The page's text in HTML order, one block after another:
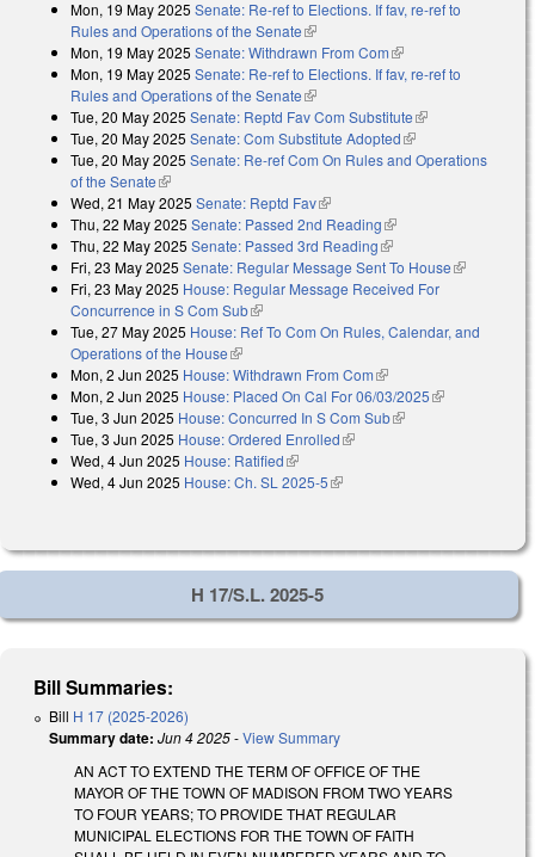
Mon, 19 May 2025 Senate: Re-ref to Elections. If fav, re-ref to
Rules and Operations of the Senate(link is external)
Mon, 19 May 2025 Senate: Withdrawn From Com(link is external)
Mon, 19 May 2025 Senate: Re-ref to Elections. If fav, re-ref to
Rules and Operations of the Senate(link is external)
Tue, 20 May 2025 Senate: Reptd Fav Com Substitute(link is
external)
Tue, 20 May 2025 Senate: Com Substitute Adopted(link is external)
Tue, 20 May 2025 Senate: Re-ref Com On Rules and Operations
of the Senate(link is external)
Wed, 21 May 2025 Senate: Reptd Fav(link is external)
Thu, 22 May 2025 Senate: Passed 2nd Reading(link is external)
Thu, 22 May 2025 Senate: Passed 3rd Reading(link is external)
Fri, 23 May 2025 Senate: Regular Message Sent To House(link is
Fri, 23 May 2025 House: Regular Message Received For
Concurrence in S Com Sub(link is external)
Tue, 27 May 2025 House: Ref To Com On Rules, Calendar, and
Operations of the House(link is external)
Mon, 2 Jun 2025 House: Withdrawn From Com(link is external)
Mon, 2 Jun 2025 House: Placed On Cal For 06/03/2025(link is
Tue, 3 Jun 2025 House: Concurred In S Com Sub(link is external)
Tue, 3 Jun 2025 House: Ordered Enrolled(link is external)
Wed, 4 Jun 2025 House: Ratified(link is external)
Wed, 4 Jun 2025 House: Ch. SL 2025-5(link is external)
H 17/S.L. 2025-5
Bill Summaries:
Bill H 17 (2025-2026)
Summary date: Jun 4 2025-View Summary
AN ACT TO EXTEND THE TERM OF OFFICE OF THE
MAYOR OF THE TOWN OF MADISON FROM TWO YEARS
TO FOUR YEARS; TO PROVIDE THAT REGULAR
MUNICIPAL ELECTIONS FOR THE TOWN OF FAITH